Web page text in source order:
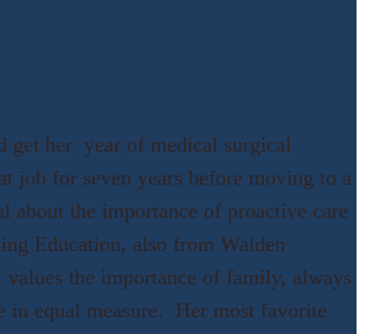
get her year of medical surgical
job for seven years before moving to a
about the importance of proactive care
Education, also from Walden
the importance of family, always
equal measure. Her most favorite